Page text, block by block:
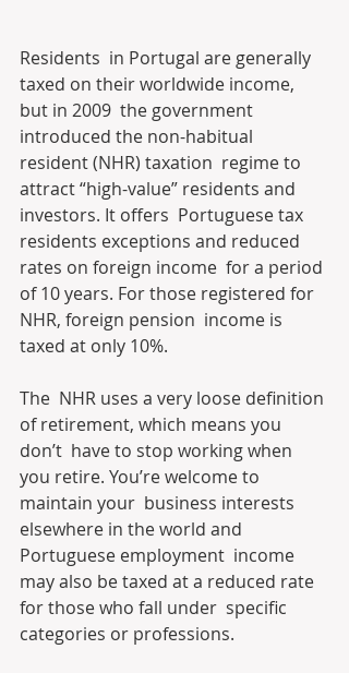
Residents  in Portugal are generally
taxed on their worldwide income,
but in 2009  the government
introduced the non-habitual
resident (NHR) taxation  regime to
attract “high-value” residents and
investors. It offers  Portuguese tax
residents exceptions and reduced
rates on foreign income  for a period
of 10 years. For those registered for
NHR, foreign pension  income is
taxed at only 10%.
The  NHR uses a very loose definition
of retirement, which means you
don’t  have to stop working when
you retire. You’re welcome to
maintain your  business interests
elsewhere in the world and
Portuguese employment  income
may also be taxed at a reduced rate
for those who fall under  specific
categories or professions.